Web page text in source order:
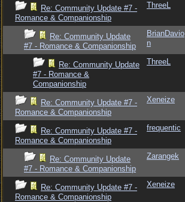
Re: Community Update #7 -
Romance & Companionship
ThreeL
Re: Community Update
#7 - Romance & Companionship
BrianDavio
n
Re: Community Update
#7 - Romance &
Companionship
ThreeL
Re: Community Update #7 -
Romance & Companionship
Xeneize
Re: Community Update #7 -
Romance & Companionship
frequentic
Re: Community Update
#7 - Romance & Companionship
Zarangek
Re: Community Update #7 -
Romance & Companionship
Xeneize